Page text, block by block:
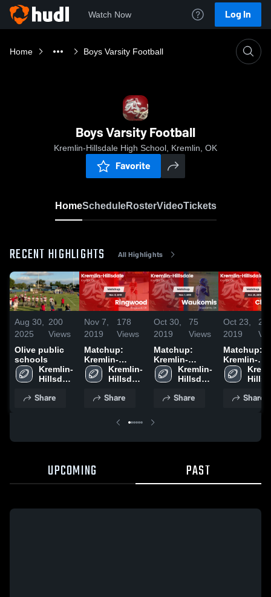
Watch Now Log In
Home Boys Varsity Football
Boys Varsity Football
Kremlin-Hillsdale High School, Kremlin, OK
Favorite
HomeScheduleRosterVideoTickets
RECENT HIGHLIGHTS All Highlights
Aug 30,
2025
200
Views
Olive public
schools
Kremlin-
Hillsdale
School
Share
Nov 7,
2019
178
Views
Matchup:
Kremlin-
Hillsdale vs.
Ringwood
Kremlin-
Hillsdale
School
Share
Oct 30,
2019
75
Views
Matchup:
Kremlin-
Hillsdale vs.
Waukomis
Kremlin-
Hillsdale
School
Share
Oct 23,
2019
28
Matchup:
Kremlin-
Hillsdale
Cherokee
Share
UPCOMING PAST